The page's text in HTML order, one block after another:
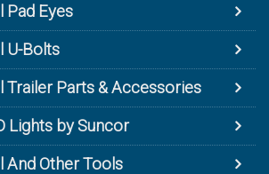
Pad Eyes
U-Bolts
Trailer Parts & Accessories
Lights by Suncor
And Other Tools